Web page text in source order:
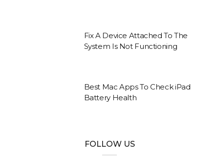
Fix A Device Attached To The
System Is Not Functioning
Best Mac Apps To Check iPad
Battery Health
FOLLOW US